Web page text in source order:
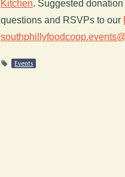
Kitchen. Suggested
questions and RSVPs to our
Events